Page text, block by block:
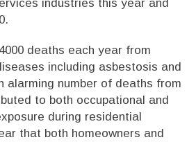
industries this year and
deaths each year from
including asbestosis and
alarming number of deaths from
to both occupational and
during residential
that both homeowners and